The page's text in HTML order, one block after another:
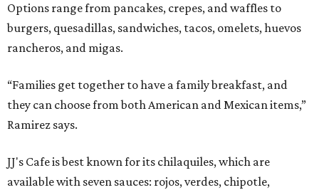
Options range from pancakes, crepes, and waffles to
burgers, quesadillas, sandwiches, tacos, omelets, huevos
rancheros, and migas.
“Families get together to have a family breakfast, and
they can choose from both American and Mexican items,”
Ramirez says.
JJ's Cafe is best known for its chilaquiles, which are
available with seven sauces: rojos, verdes, chipotle,